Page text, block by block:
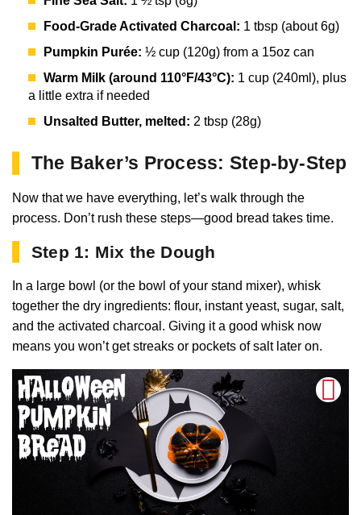
Food-Grade Activated Charcoal: 1 tbsp (about 6g)
Pumpkin Purée: ½ cup (120g) from a 15oz can
Warm Milk (around 110°F/43°C): 1 cup (240ml), plus
a little extra if needed
Unsalted Butter, melted: 2 tbsp (28g)
The Baker’s Process: Step-by-Step
Now that we have everything, let’s walk through the
process. Don’t rush these steps—good bread takes time.
Step 1: Mix the Dough
In a large bowl (or the bowl of your stand mixer), whisk
together the dry ingredients: flour, instant yeast, sugar, salt,
and the activated charcoal. Giving it a good whisk now
means you won’t get streaks or pockets of salt later on.